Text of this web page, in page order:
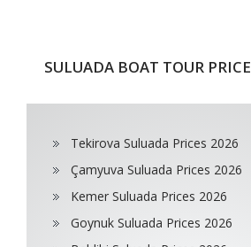
SULUADA BOAT TOUR PRICE
Tekirova Suluada Prices 2026
Çamyuva Suluada Prices 2026
Kemer Suluada Prices 2026
Goynuk Suluada Prices 2026